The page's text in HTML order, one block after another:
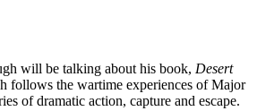
will be talking about his book, Desert
follows the wartime experiences of Major
of dramatic action, capture and escape.